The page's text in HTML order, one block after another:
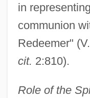
in
communion
Redeemer"
cit. 2:810).
Role of the